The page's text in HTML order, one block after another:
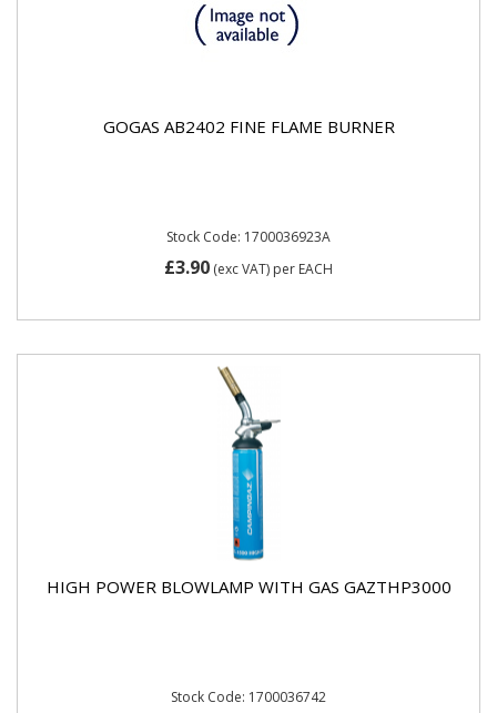
GOGAS AB2402 FINE FLAME BURNER
Stock Code: 1700036923A
£3.90 (exc VAT) per EACH
HIGH POWER BLOWLAMP WITH GAS GAZTHP3000
Stock Code: 1700036742